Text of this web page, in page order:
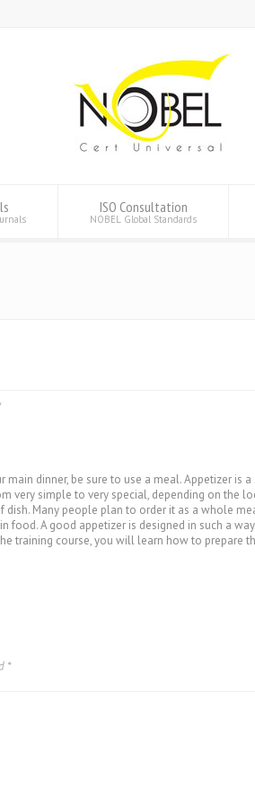
ISO Consultation
NOBEL Global Standards
dinner, be sure to use a meal. Appetizer
very simple to very special, depending on the
Many people plan to order it as a whole
food. A good appetizer is designed in such a
training course, you will learn how to prepare
*